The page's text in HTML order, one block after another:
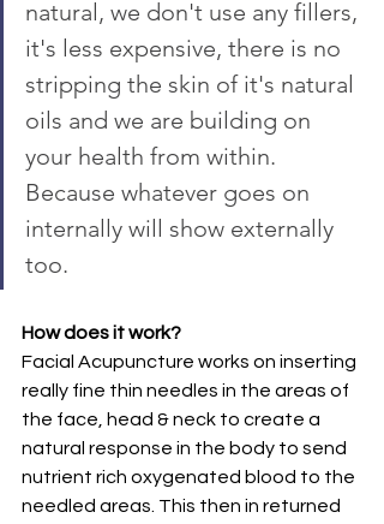
natural, we don't use any fillers,
it's less expensive, there is no
stripping the skin of it's natural
oils and we are building on
your health from within.
Because whatever goes on
internally will show externally
too.
How does it work?
Facial Acupuncture works on inserting
really fine thin needles in the areas of
the face, head & neck to create a
natural response in the body to send
nutrient rich oxygenated blood to the
needled areas. This then in returned